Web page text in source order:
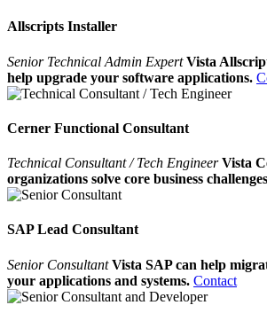
Allscripts Installer
Senior Technical Admin Expert Vista
help upgrade your software applications.
Cerner Functional Consultant
Technical Consultant / Tech Engineer Vista
organizations solve core business
SAP Lead Consultant
Senior ConsultantVista SAP can help
your applications and systems. Contact